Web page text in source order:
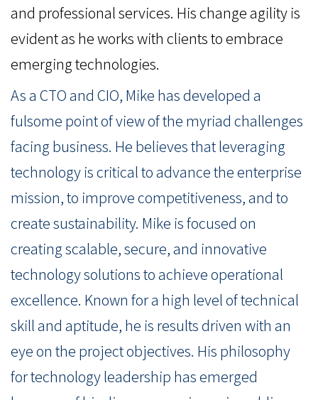
and professional services. His change agility is
evident as he works with clients to embrace
emerging technologies.
As a CTO and CIO, Mike has developed a
fulsome point of view of the myriad challenges
facing business. He believes that leveraging
technology is critical to advance the enterprise
mission, to improve competitiveness, and to
create sustainability. Mike is focused on
creating scalable, secure, and innovative
technology solutions to achieve operational
excellence. Known for a high level of technical
skill and aptitude, he is results driven with an
eye on the project objectives. His philosophy
for technology leadership has emerged